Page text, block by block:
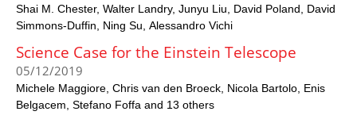
Shai M. Chester Walter Landry Junyu Liu David Poland
David
Simmons-Duffin
Ning Su Alessandro Vichi
Science Case for the Einstein Telescope
05/12/2019
Michele Maggiore Chris van den Broeck Nicola Bartolo Enis
Belgacem Stefano Foffa and 13 others